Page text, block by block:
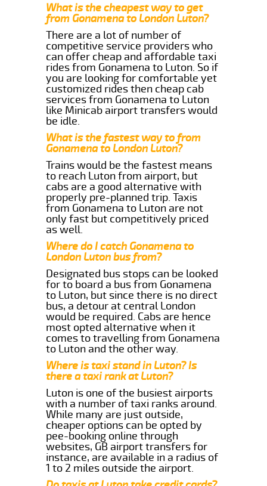
What is the cheapest way to get
from Gonamena to London Luton?
There are a lot of number of
competitive service providers who
can offer cheap and affordable taxi
rides from Gonamena to Luton. So if
you are looking for comfortable yet
customized rides then cheap cab
services from Gonamena to Luton
like Minicab airport transfers would
be idle.
What is the fastest way to from
Gonamena to London Luton?
Trains would be the fastest means
to reach Luton from airport, but
cabs are a good alternative with
properly pre-planned trip. Taxis
from Gonamena to Luton are not
only fast but competitively priced
as well.
Where do I catch Gonamena to
London Luton bus from?
Designated bus stops can be looked
for to board a bus from Gonamena
to Luton, but since there is no direct
bus, a detour at central London
would be required. Cabs are hence
most opted alternative when it
comes to travelling from Gonamena
to Luton and the other way.
Where is taxi stand in Luton? Is
there a taxi rank at Luton?
Luton is one of the busiest airports
with a number of taxi ranks around.
While many are just outside,
cheaper options can be opted by
pee-booking online through
websites, GB airport transfers for
instance, are available in a radius of
1 to 2 miles outside the airport.